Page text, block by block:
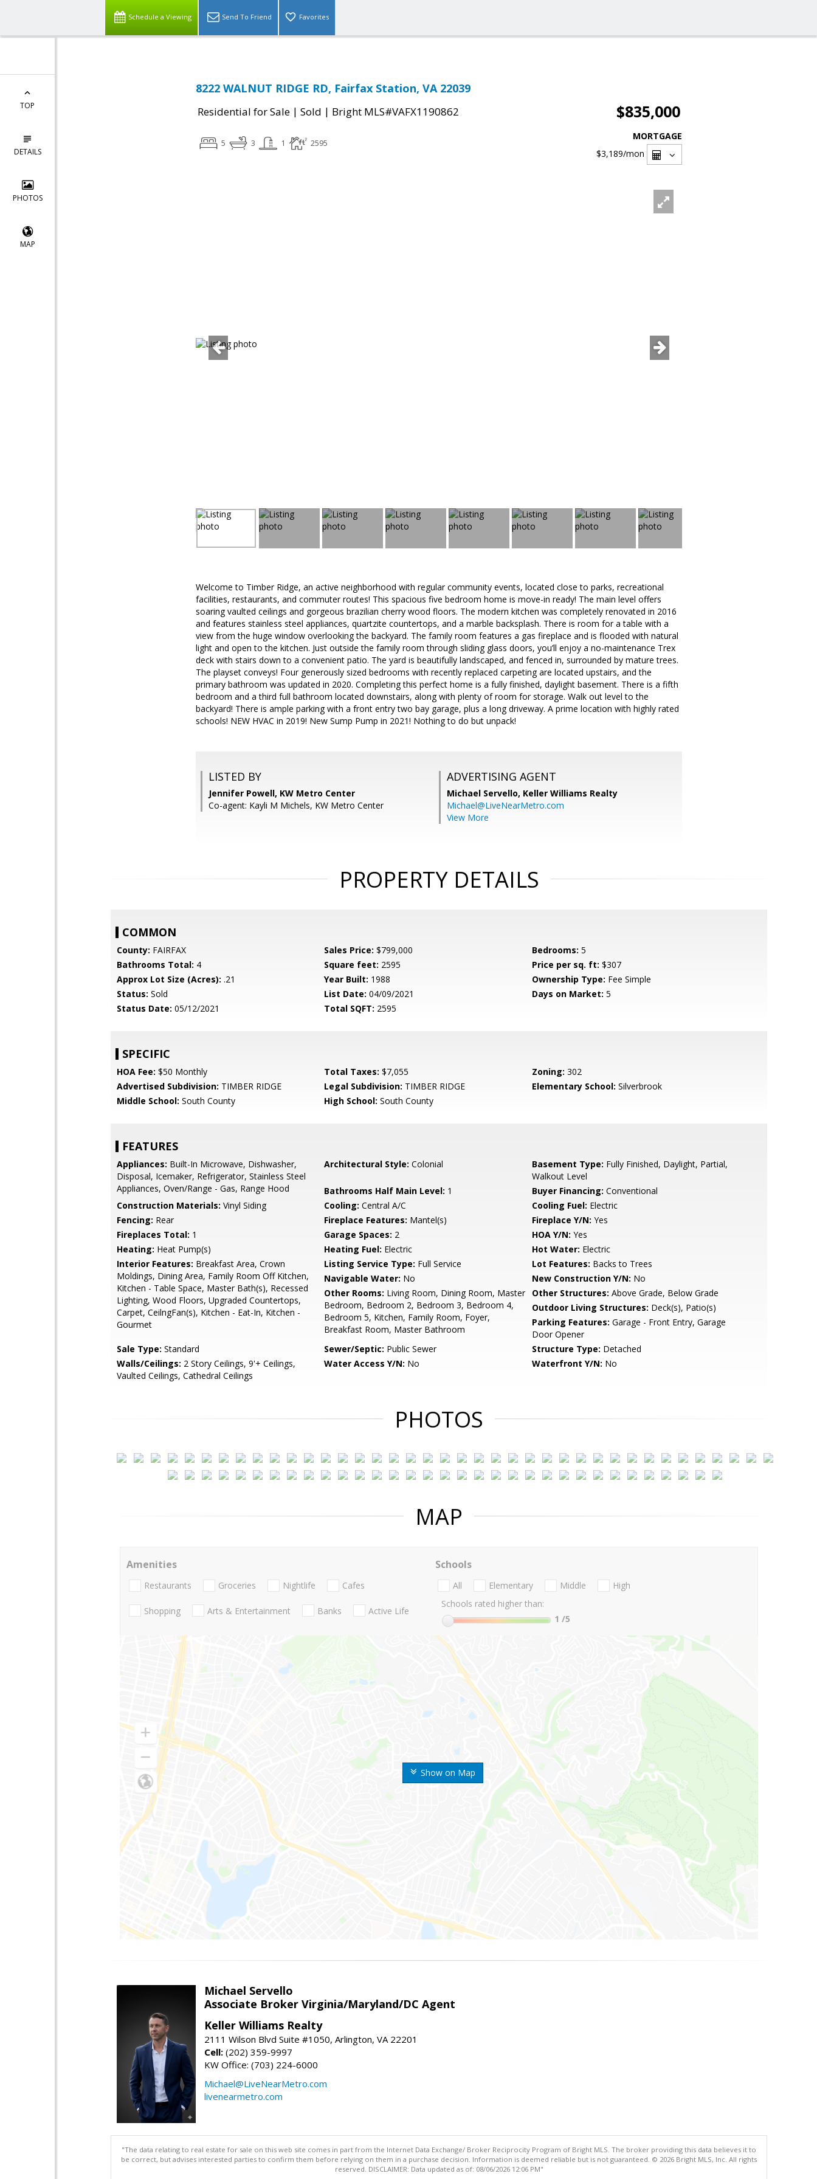
Schedule a Viewing Send To Friend Favorites
TOP
DETAILS
PHOTOS
MAP
8222 WALNUT RIDGE RD, Fairfax Station, VA 22039
Residential for Sale | Sold | Bright MLS#VAFX1190862 $835,000
5 3 1 2595
MORTGAGE
$3,189/mon
Welcome to Timber Ridge, an active neighborhood with regular community events, located close to parks, recreational
facilities, restaurants, and commuter routes! This spacious five bedroom home is move-in ready! The main level offers
soaring vaulted ceilings and gorgeous brazilian cherry wood floors. The modern kitchen was completely renovated in 2016
and features stainless steel appliances, quartzite countertops, and a marble backsplash. There is room for a table with a
view from the huge window overlooking the backyard. The family room features a gas fireplace and is flooded with natural
light and open to the kitchen. Just outside the family room through sliding glass doors, you’ll enjoy a no-maintenance Trex
deck with stairs down to a convenient patio. The yard is beautifully landscaped, and fenced in, surrounded by mature trees.
The playset conveys! Four generously sized bedrooms with recently replaced carpeting are located upstairs, and the
primary bathroom was updated in 2020. Completing this perfect home is a fully finished, daylight basement. There is a fifth
bedroom and a third full bathroom located downstairs, along with plenty of room for storage. Walk out level to the
backyard! There is ample parking with a front entry two bay garage, plus a long driveway. A prime location with highly rated
schools! NEW HVAC in 2019! New Sump Pump in 2021! Nothing to do but unpack!
LISTED BY
Jennifer Powell, KW Metro Center
Co-agent: Kayli M Michels, KW Metro Center
ADVERTISING AGENT
Michael Servello, Keller Williams Realty
Michael@LiveNearMetro.com
View More
PROPERTY DETAILS
COMMON
County: FAIRFAX Sales Price: $799,000 Bedrooms: 5
Bathrooms Total: 4 Square feet: 2595 Price per sq. ft: $307
Approx Lot Size (Acres): .21 Year Built: 1988 Ownership Type: Fee Simple
Status: Sold List Date: 04/09/2021 Days on Market: 5
Status Date: 05/12/2021 Total SQFT: 2595
SPECIFIC
HOA Fee: $50 Monthly Total Taxes: $7,055 Zoning: 302
Advertised Subdivision: TIMBER RIDGE Legal Subdivision: TIMBER RIDGE Elementary School: Silverbrook
Middle School: South County High School: South County
FEATURES
Appliances: Built-In Microwave, Dishwasher,
Disposal, Icemaker, Refrigerator, Stainless Steel
Appliances, Oven/Range - Gas, Range Hood
Architectural Style: Colonial Basement Type: Fully Finished, Daylight, Partial,
Walkout Level
Bathrooms Half Main Level: 1 Buyer Financing: Conventional
Construction Materials: Vinyl Siding Cooling: Central A/C Cooling Fuel: Electric
Fencing: Rear Fireplace Features: Mantel(s) Fireplace Y/N: Yes
Fireplaces Total: 1 Garage Spaces: 2 HOA Y/N: Yes
Heating: Heat Pump(s) Heating Fuel: Electric Hot Water: Electric
Interior Features: Breakfast Area, Crown
Moldings, Dining Area, Family Room Off Kitchen,
Kitchen - Table Space, Master Bath(s), Recessed
Lighting, Wood Floors, Upgraded Countertops,
Carpet, CeilngFan(s), Kitchen - Eat-In, Kitchen -
Gourmet
Listing Service Type: Full Service Lot Features: Backs to Trees
Navigable Water: No New Construction Y/N: No
Other Rooms: Living Room, Dining Room, Master
Bedroom, Bedroom 2, Bedroom 3, Bedroom 4,
Bedroom 5, Kitchen, Family Room, Foyer,
Breakfast Room, Master Bathroom
Other Structures: Above Grade, Below Grade
Outdoor Living Structures: Deck(s), Patio(s)
Parking Features: Garage - Front Entry, Garage
Door Opener
Sale Type: Standard Sewer/Septic: Public Sewer Structure Type: Detached
Walls/Ceilings: 2 Story Ceilings, 9'+ Ceilings,
Vaulted Ceilings, Cathedral Ceilings
Water Access Y/N: No Waterfront Y/N: No
PHOTOS
MAP
Show on Map
Amenities
Restaurants Groceries Nightlife Cafes
Shopping Arts & Entertainment Banks Active Life
Schools
All Elementary Middle
High
Schools rated higher than:
1 /5
Michael Servello
Associate Broker Virginia/Maryland/DC Agent
Keller Williams Realty
2111 Wilson Blvd Suite #1050, Arlington, VA 22201
Cell: (202) 359-9997
KW Office: (703) 224-6000
Michael@LiveNearMetro.com
livenearmetro.com
"The data relating to real estate for sale on this web site comes in part from the Internet Data Exchange/ Broker Reciprocity Program of Bright MLS. The broker providing this data believes it to
be correct, but advises interested parties to confirm them before relying on them in a purchase decision. Information is deemed reliable but is not guaranteed. © 2026 Bright MLS, Inc. All rights
reserved. DISCLAIMER: Data updated as of: 08/06/2026 12:06 PM"